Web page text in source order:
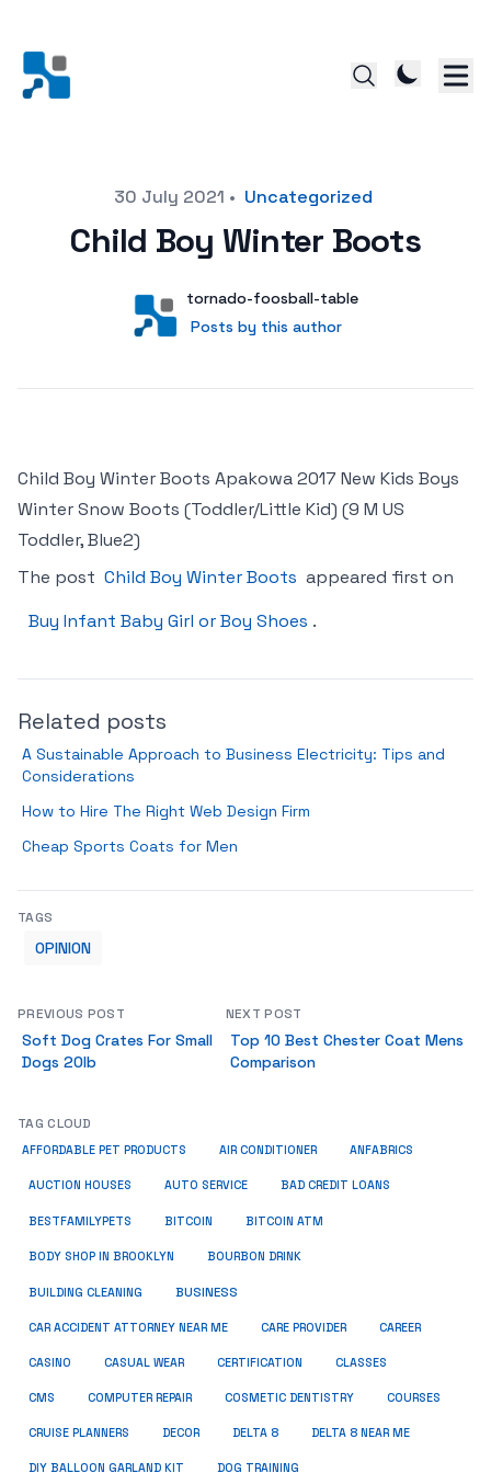
30 July 2021 • Uncategorized
Child Boy Winter Boots
User
tornado-foosball-table
Posts by this author
Posts by this author
Child Boy Winter Boots Apakowa 2017 New Kids Boys
Winter Snow Boots (Toddler/Little Kid) (9 M US
Toddler, Blue2)
The post Child Boy Winter Boots appeared first on
Buy Infant Baby Girl or Boy Shoes .
Related posts
A Sustainable Approach to Business Electricity: Tips and
Considerations
How to Hire The Right Web Design Firm
Cheap Sports Coats for Men
TAGS
OPINION
PREVIOUS POST
Soft Dog Crates For Small
Dogs 20lb
NEXT POST
Top 10 Best Chester Coat Mens
Comparison
TAG CLOUD
AFFORDABLE PET PRODUCTS AIR CONDITIONER ANFABRICS
AUCTION HOUSES AUTO SERVICE BAD CREDIT LOANS
BESTFAMILYPETS BITCOIN BITCOIN ATM
BODY SHOP IN BROOKLYN BOURBON DRINK
BUILDING CLEANING BUSINESS
CAR ACCIDENT ATTORNEY NEAR ME CARE PROVIDER CAREER
CASINO CASUAL WEAR CERTIFICATION CLASSES
CMS COMPUTER REPAIR COSMETIC DENTISTRY COURSES
CRUISE PLANNERS DECOR DELTA 8 DELTA 8 NEAR ME
DIY BALLOON GARLAND KIT DOG TRAINING